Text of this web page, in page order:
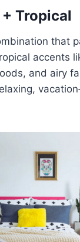
Tropical
that
accents
and airy